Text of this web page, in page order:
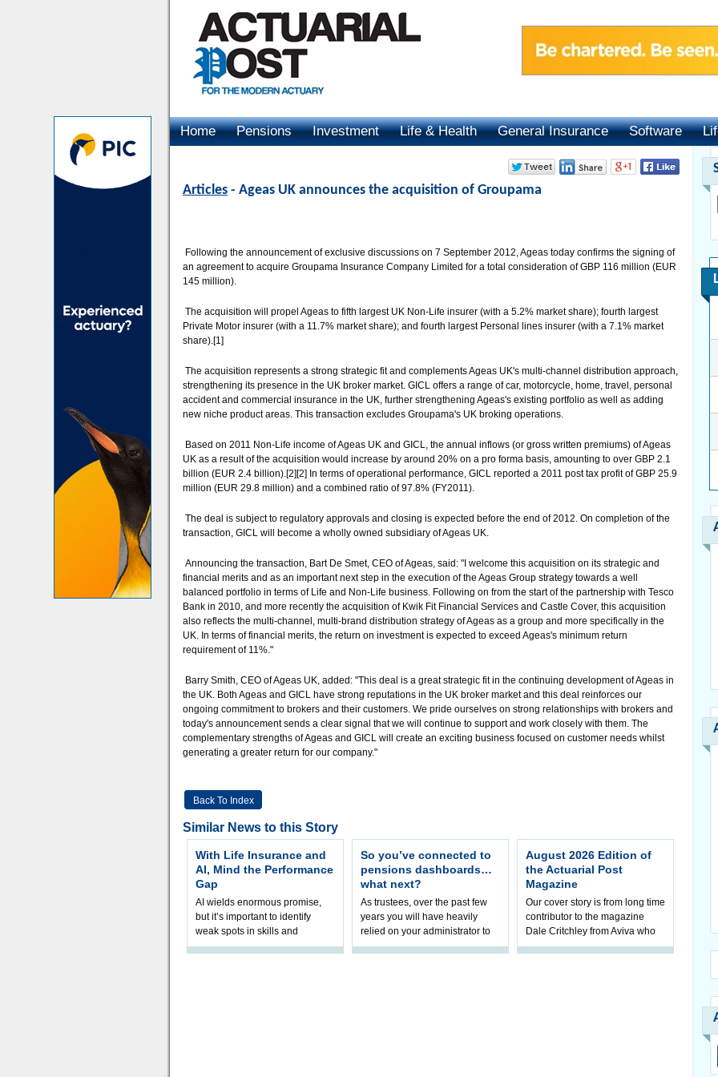
Home Pensions Investment Life & Health General Insurance Software
Articles - Ageas UK announces the acquisition of Groupama
Following the announcement of exclusive discussions on 7 September 2012, Ageas today confirms the signing of
an agreement to acquire Groupama Insurance Company Limited for a total consideration of GBP 116 million (EUR
145 million).
The acquisition will propel Ageas to fifth largest UK Non-Life insurer (with a 5.2% market share); fourth largest
Private Motor insurer (with a 11.7% market share); and fourth largest Personal lines insurer (with a 7.1% market
share).[1]
The acquisition represents a strong strategic fit and complements Ageas UK's multi-channel distribution approach,
strengthening its presence in the UK broker market. GICL offers a range of car, motorcycle, home, travel, personal
accident and commercial insurance in the UK, further strengthening Ageas's existing portfolio as well as adding
new niche product areas. This transaction excludes Groupama's UK broking operations.
Based on 2011 Non-Life income of Ageas UK and GICL, the annual inflows (or gross written premiums) of Ageas
UK as a result of the acquisition would increase by around 20% on a pro forma basis, amounting to over GBP 2.1
billion (EUR 2.4 billion).[2][2] In terms of operational performance, GICL reported a 2011 post tax profit of GBP 25.9
million (EUR 29.8 million) and a combined ratio of 97.8% (FY2011).
The deal is subject to regulatory approvals and closing is expected before the end of 2012. On completion of the
transaction, GICL will become a wholly owned subsidiary of Ageas UK.
Announcing the transaction, Bart De Smet, CEO of Ageas, said: "I welcome this acquisition on its strategic and
financial merits and as an important next step in the execution of the Ageas Group strategy towards a well
balanced portfolio in terms of Life and Non-Life business. Following on from the start of the partnership with Tesco
Bank in 2010, and more recently the acquisition of Kwik Fit Financial Services and Castle Cover, this acquisition
also reflects the multi-channel, multi-brand distribution strategy of Ageas as a group and more specifically in the
UK. In terms of financial merits, the return on investment is expected to exceed Ageas's minimum return
requirement of 11%."
Barry Smith, CEO of Ageas UK, added: "This deal is a great strategic fit in the continuing development of Ageas in
the UK. Both Ageas and GICL have strong reputations in the UK broker market and this deal reinforces our
ongoing commitment to brokers and their customers. We pride ourselves on strong relationships with brokers and
today's announcement sends a clear signal that we will continue to support and work closely with them. The
complementary strengths of Ageas and GICL will create an exciting business focused on customer needs whilst
generating a greater return for our company."
Back To Index
Similar News to this Story
With Life Insurance and
AI, Mind the Performance
Gap
AI wields enormous promise,
but it’s important to identify
weak spots in skills and
processes and adjust
So you’ve connected to
pensions dashboards…
what next?
As trustees, over the past few
years you will have heavily
relied on your administrator to
help prepare your scheme for
August 2026 Edition of
the Actuarial Post
Magazine
Our cover story is from long time
contributor to the magazine
Dale Critchley from Aviva who
examines how you can insure